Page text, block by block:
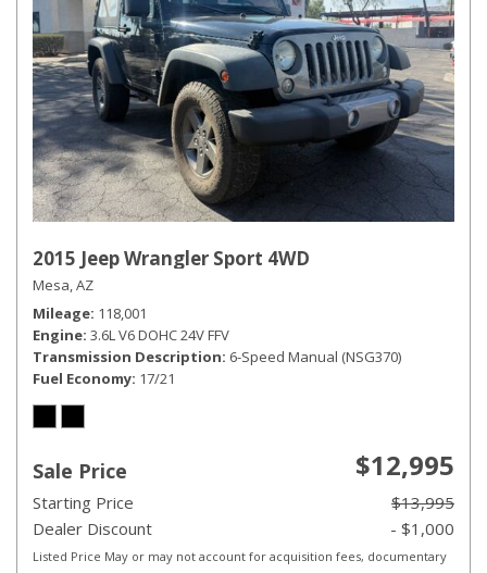
2015 Jeep Wrangler Sport 4WD
Mesa, AZ
Mileage 118,001
Engine 3.6L V6 DOHC 24V FFV
Transmission Description 6-Speed Manual (NSG370)
Fuel Economy 17/21
Sale Price $12,995
Starting Price
$13,995
Dealer Discount
- $1,000
Listed Price May or may not account for acquisition fees, documentary